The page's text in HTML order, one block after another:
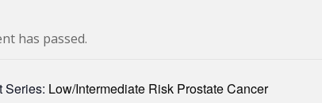
has passed.
Series: Low/Intermediate Risk Prostate Cancer